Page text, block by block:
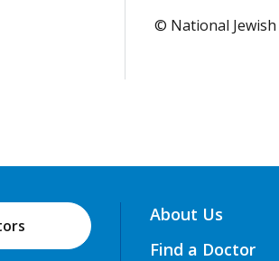
© National
About Us
Find a Doctor